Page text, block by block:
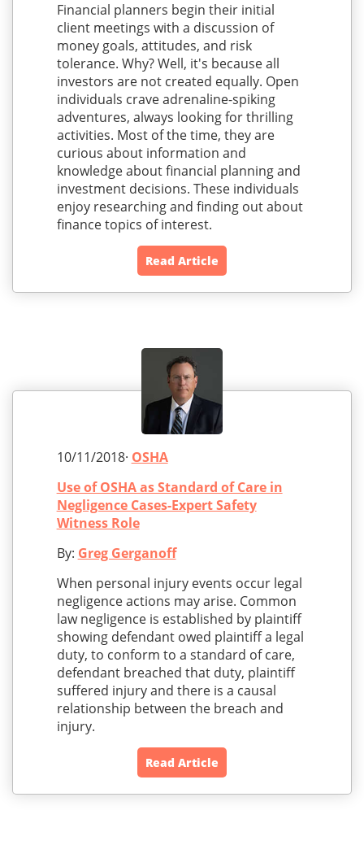
Financial planners begin their initial
client meetings with a discussion of
money goals, attitudes, and risk
tolerance. Why? Well, it's because all
investors are not created equally. Open
individuals crave adrenaline-spiking
adventures, always looking for thrilling
activities. Most of the time, they are
curious about information and
knowledge about financial planning and
investment decisions. These individuals
enjoy researching and finding out about
finance topics of interest.
Read Article
10/11/2018· OSHA
Use of OSHA as Standard of Care in
Negligence Cases-Expert Safety
Witness Role
By: Greg Gerganoff
When personal injury events occur legal
negligence actions may arise. Common
law negligence is established by plaintiff
showing defendant owed plaintiff a legal
duty, to conform to a standard of care,
defendant breached that duty, plaintiff
suffered injury and there is a causal
relationship between the breach and
injury.
Read Article